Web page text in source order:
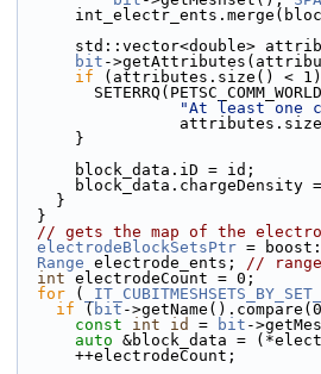
std::vector<double>
bit -
if (attributes.size() <
"At least one
      }
    }
  }
// gets the map of the
electrodeBlockSetsPtr =
Range electrode_ents; //
int electrodeCount = 0;
for (
if ( bit -
const
int id = bit -
auto &block_data =
      ++electrodeCount;